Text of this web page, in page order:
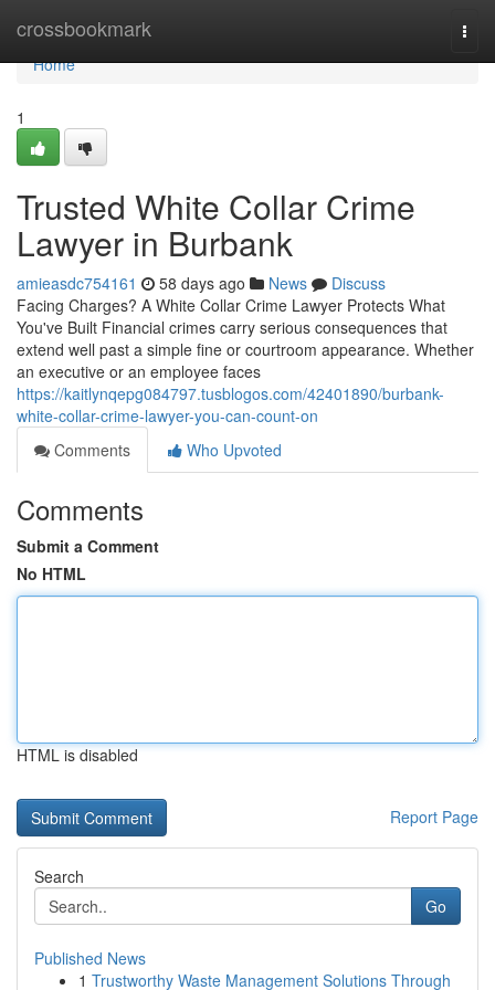
crossbookmark
Home
Home
1
Trusted White Collar Crime
Lawyer in Burbank
amieasdc754161 58 days ago News
Discuss
Facing Charges? A White Collar Crime Lawyer Protects What
You've Built Financial crimes carry serious consequences that
extend well past a simple fine or courtroom appearance. Whether
an executive or an employee faces
https://kaitlynqepg084797.tusblogos.com/42401890/burbank-
white-collar-crime-lawyer-you-can-count-on
Comments
Who Upvoted
Comments
Submit a Comment
No HTML
HTML is disabled
Report Page
Search
Go
Published News
1 Trustworthy Waste Management Solutions Through